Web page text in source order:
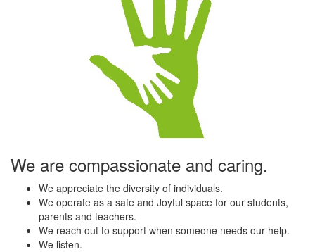
We are compassionate and caring.
We appreciate the diversity of individuals.
We operate as a safe and Joyful space for our students,
parents and teachers.
We reach out to support when someone needs our help.
We listen.